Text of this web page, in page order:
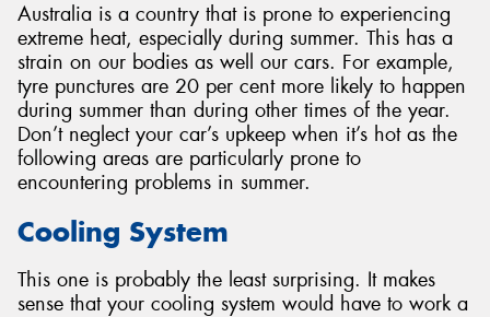
Australia is a country that is prone to experiencing
extreme heat, especially during summer. This has a
strain on our bodies as well our cars. For example,
tyre punctures are 20 per cent more likely to happen
during summer than during other times of the year.
Don’t neglect your car’s upkeep when it’s hot as the
following areas are particularly prone to
encountering problems in summer.
Cooling System
This one is probably the least surprising. It makes
sense that your cooling system would have to work a